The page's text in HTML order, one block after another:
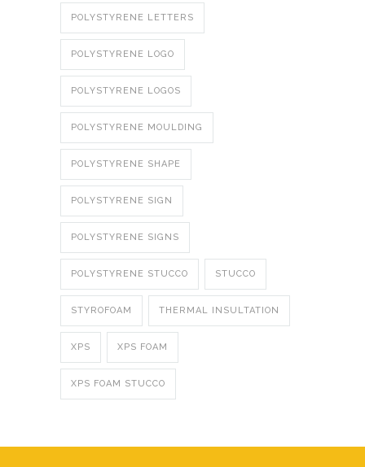
POLYSTYRENE LETTERS
POLYSTYRENE LOGO
POLYSTYRENE LOGOS
POLYSTYRENE MOULDING
POLYSTYRENE SHAPE
POLYSTYRENE SIGN
POLYSTYRENE SIGNS
POLYSTYRENE STUCCO STUCCO
STYROFOAM THERMAL INSULTATION
XPS XPS FOAM
XPS FOAM STUCCO